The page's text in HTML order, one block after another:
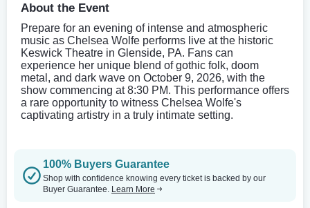
About the Event
Prepare for an evening of intense and atmospheric
music as Chelsea Wolfe performs live at the historic
Keswick Theatre in Glenside, PA. Fans can
experience her unique blend of gothic folk, doom
metal, and dark wave on October 9, 2026, with the
show commencing at 8:30 PM. This performance offers
a rare opportunity to witness Chelsea Wolfe's
captivating artistry in a truly intimate setting.
100% Buyers Guarantee
Shop with confidence knowing every ticket is backed by our
Buyer Guarantee. Learn More